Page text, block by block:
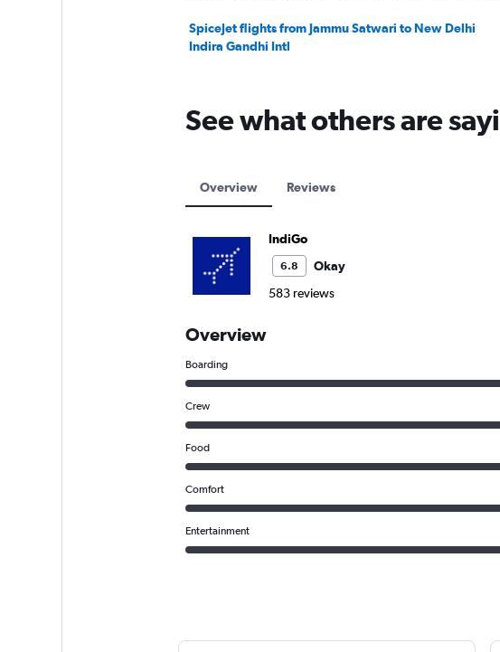
SpiceJet flights from Jammu Satwari to New Delhi
Indira Gandhi Intl
See what others are
Overview Reviews
IndiGo
6.8
Okay
583 reviews
Overview
Boarding
Crew
Food
Comfort
Entertainment